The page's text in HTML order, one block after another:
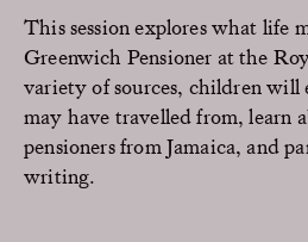
This session explores what life
Greenwich Pensioner at the
variety of sources, children will
may have travelled from, learn
pensioners from Jamaica, and
writing.